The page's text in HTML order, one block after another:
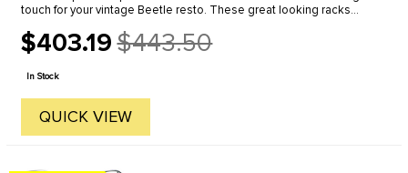
touch for your vintage Beetle resto. These great looking racks
$403.19
Old
price
$443.50
In Stock
QUICK VIEW